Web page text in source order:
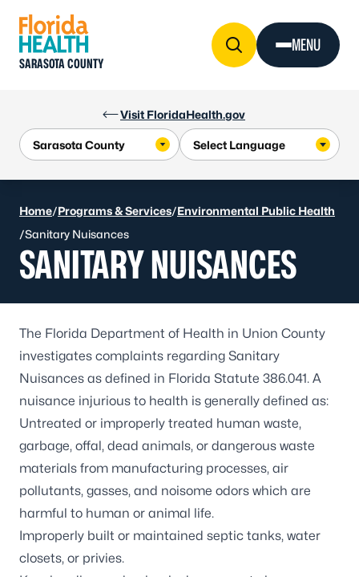
Visit FloridaHealth.gov
SARASOTA COUNTY
MENU
Home/Programs & Services/Environmental Public Health
/Sanitary Nuisances
SANITARY NUISANCES
The Florida Department of Health in Union County
investigates complaints regarding Sanitary
Nuisances as defined in Florida Statute 386.041. A
nuisance injurious to health is generally defined as:
Untreated or improperly treated human waste,
garbage, offal, dead animals, or dangerous waste
materials from manufacturing processes, air
pollutants, gasses, and noisome odors which are
harmful to human or animal life.
Improperly built or maintained septic tanks, water
closets, or privies.